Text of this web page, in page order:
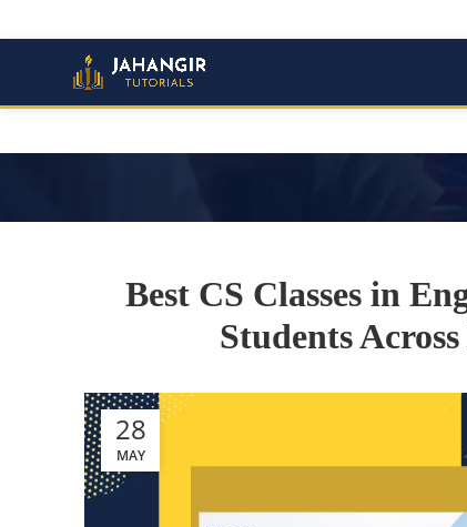
Best CS Classes in
Students
28
MAY